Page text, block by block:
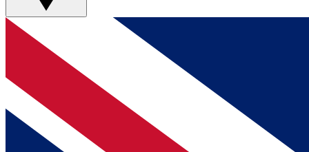
BECOME A MEMBER